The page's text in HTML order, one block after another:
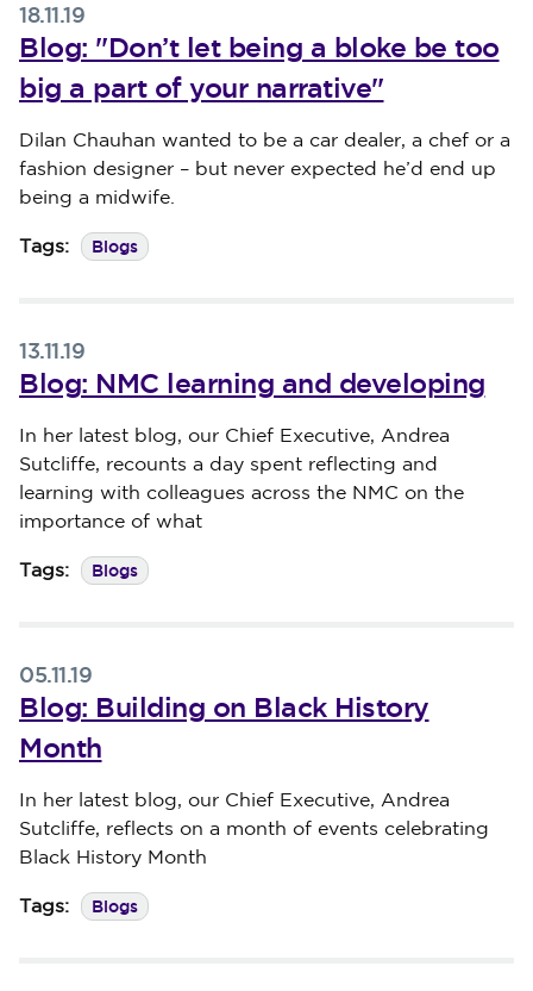
18.11.19
Blog: "Don’t let being a bloke be too
big a part of your narrative"
Published on 18 November 2019
Dilan Chauhan wanted to be a car dealer, a chef or a
fashion designer – but never expected he’d end up
being a midwife.
Tags: Blogs
13.11.19
Blog: NMC learning and developing
Published on 13 November 2019
In her latest blog, our Chief Executive, Andrea
Sutcliffe, recounts a day spent reflecting and
learning with colleagues across the NMC on the
importance of what
Tags: Blogs
05.11.19
Blog: Building on Black History
Month
Published on 05 November 2019
In her latest blog, our Chief Executive, Andrea
Sutcliffe, reflects on a month of events celebrating
Black History Month
Tags: Blogs